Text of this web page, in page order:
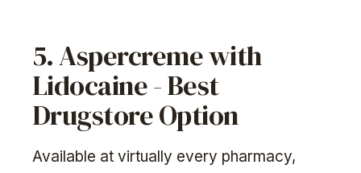
5. Aspercreme with
Lidocaine - Best
Drugstore Option
Available at virtually every pharmacy,